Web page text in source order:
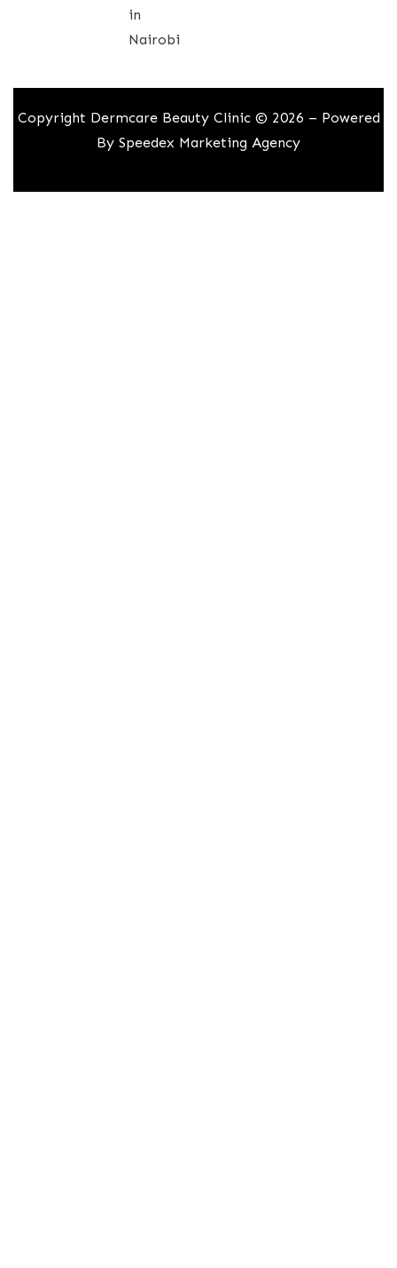
in
Nairobi
Copyright Dermcare Beauty Clinic © 2026 – Powered
By Speedex Marketing Agency